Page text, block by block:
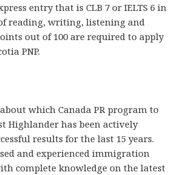
entry that is CLB 7 or IELTS 6 in
reading, writing, listening and
out of 100 are required to apply
PNP.
which Canada PR program to
Highlander has been actively
results for the last 15 years.
and experienced immigration
complete knowledge on the latest